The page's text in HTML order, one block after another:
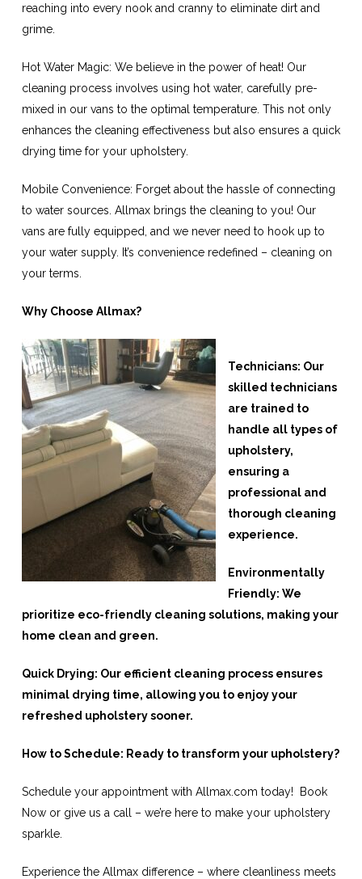
reaching into every nook and cranny to eliminate dirt and
grime.
Hot Water Magic: We believe in the power of heat! Our
cleaning process involves using hot water, carefully pre-
mixed in our vans to the optimal temperature. This not only
enhances the cleaning effectiveness but also ensures a quick
drying time for your upholstery.
Mobile Convenience: Forget about the hassle of connecting
to water sources. Allmax brings the cleaning to you! Our
vans are fully equipped, and we never need to hook up to
your water supply. It’s convenience redefined – cleaning on
your terms.
Why Choose Allmax?
Technicians: Our
skilled technicians
are trained to
handle all types of
upholstery,
ensuring a
professional and
thorough cleaning
experience.
Environmentally
Friendly: We
prioritize eco-friendly cleaning solutions, making your
home clean and green.
Quick Drying: Our efficient cleaning process ensures
minimal drying time, allowing you to enjoy your
refreshed upholstery sooner.
How to Schedule: Ready to transform your upholstery?
Schedule your appointment with Allmax.com today! Book
Now or give us a call – we’re here to make your upholstery
sparkle.
Experience the Allmax difference – where cleanliness meets